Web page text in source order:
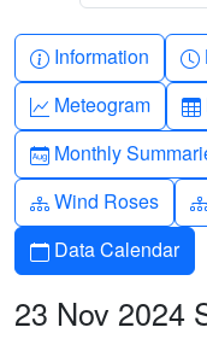
Info-circle
Information
Graph-up
Meteogram
Calendar-month
Monthly
Diagram-3
Wind Roses
Calendar
Data Calendar
23 Nov 2024